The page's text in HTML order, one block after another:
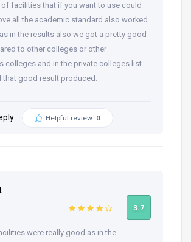
facilities that if you want to use could
all the academic standard also worked
in the results also we got a pretty good
to other colleges or other
colleges and in the private colleges list
that good result produced.
Helpful review 0
3.7
were really good as in the